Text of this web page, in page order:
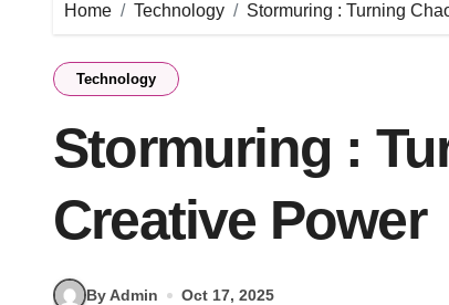
Home Technology Stormuring : Turning
Technology
Stormuring :
Creative Power
By Admin Oct 17, 2025